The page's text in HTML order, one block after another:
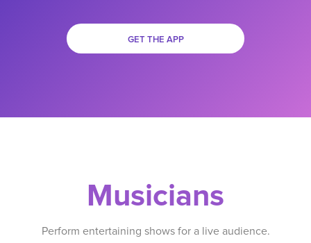
GET THE APP
Musicians
Perform entertaining shows for a live audience.